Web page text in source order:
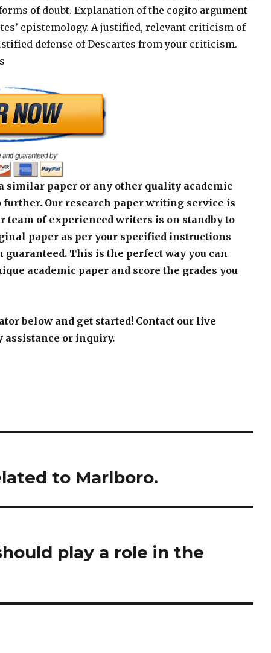
of doubt. Explanation of the cogito argument
epistemology. A justified, relevant criticism of
defense of Descartes from your criticism.
similar paper or any other quality academic
further. Our research paper writing service is
team of experienced writers is on standby to
paper as per your specified instructions
This is the perfect way you can
academic paper and score the grades you
below and get started! Contact our live
assistance or inquiry.
to Marlboro.
play a role in the